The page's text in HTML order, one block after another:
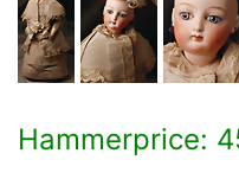
Hammerprice: